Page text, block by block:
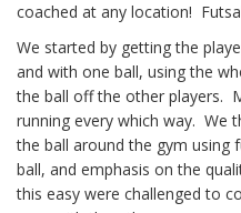
coached at any location!
We started by getting the
and with one ball, using the
the ball off the other players.
running every which way. We
the ball around the gym using
ball, and emphasis on the
this easy were challenged to